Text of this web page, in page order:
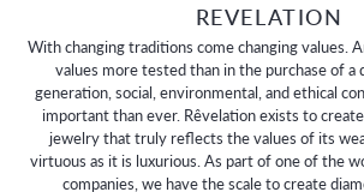
REVELATION
With changing traditions come changing values.
values more tested than in the purchase of a
generation, social, environmental, and ethical
important than ever. Rêvelation exists to
jewelry that truly reflects the values of its
virtuous as it is luxurious. As part of one of the
companies, we have the scale to create